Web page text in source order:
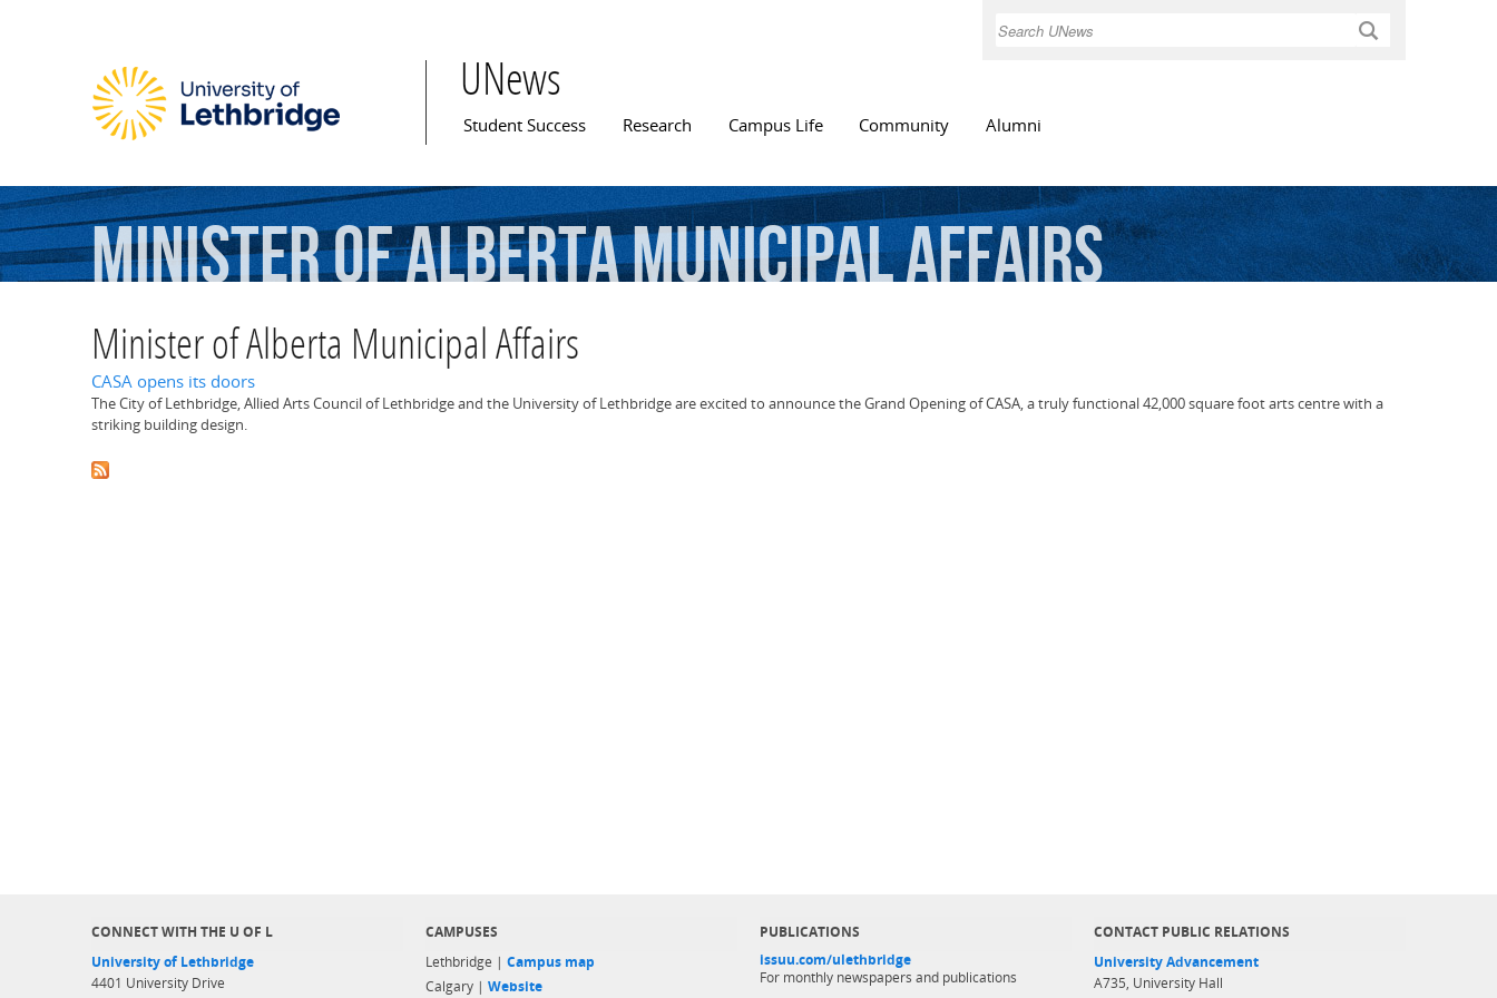
Search
UNews
Main menu
Student Success Research Campus Life Community Alumni
MinisterofAlbertaMunicipalAffairs
Minister of Alberta Municipal Affairs
CASA opens its doors
The City of Lethbridge, Allied Arts Council of Lethbridge and the University of Lethbridge are excited to announce the Grand Opening of CASA, a truly functional 42,000 square foot arts centre with a
striking building design.
CONNECT WITH THE U OF L
University of Lethbridge
4401 University Drive
CAMPUSES
Lethbridge | Campus map
Calgary | Website
PUBLICATIONS
issuu.com/ulethbridge
For monthly newspapers and publications
CONTACT PUBLIC RELATIONS
University Advancement
A735, University Hall